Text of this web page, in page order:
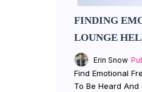
FINDING
LOUNGE
Erin Snow
Find Emotional
To Be Heard And